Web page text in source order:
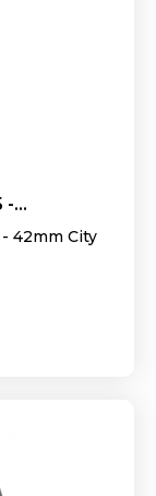
-...
42mm City